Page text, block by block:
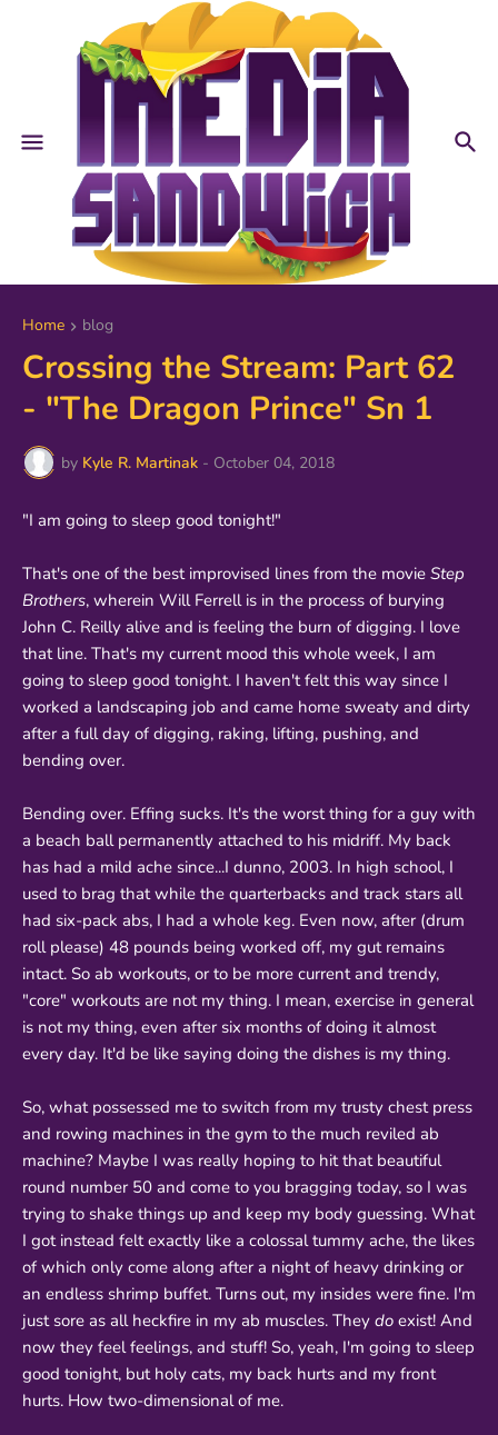
Home blog
Crossing the Stream: Part 62
- "The Dragon Prince" Sn 1
by Kyle R. Martinak - October 04, 2018
"I am going to sleep good tonight!"
That's one of the best improvised lines from the movie Step
Brothers, wherein Will Ferrell is in the process of burying
John C. Reilly alive and is feeling the burn of digging. I love
that line. That's my current mood this whole week, I am
going to sleep good tonight. I haven't felt this way since I
worked a landscaping job and came home sweaty and dirty
after a full day of digging, raking, lifting, pushing, and
bending over.
Bending over. Effing sucks. It's the worst thing for a guy with
a beach ball permanently attached to his midriff. My back
has had a mild ache since...I dunno, 2003. In high school, I
used to brag that while the quarterbacks and track stars all
had six-pack abs, I had a whole keg. Even now, after (drum
roll please) 48 pounds being worked off, my gut remains
intact. So ab workouts, or to be more current and trendy,
"core" workouts are not my thing. I mean, exercise in general
is not my thing, even after six months of doing it almost
every day. It'd be like saying doing the dishes is my thing.
So, what possessed me to switch from my trusty chest press
and rowing machines in the gym to the much reviled ab
machine? Maybe I was really hoping to hit that beautiful
round number 50 and come to you bragging today, so I was
trying to shake things up and keep my body guessing. What
I got instead felt exactly like a colossal tummy ache, the likes
of which only come along after a night of heavy drinking or
an endless shrimp buffet. Turns out, my insides were fine. I'm
just sore as all heckfire in my ab muscles. They do exist! And
now they feel feelings, and stuff! So, yeah, I'm going to sleep
good tonight, but holy cats, my back hurts and my front
hurts. How two-dimensional of me.